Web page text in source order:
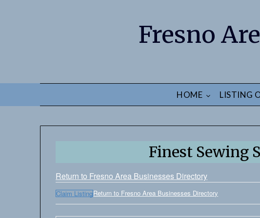
Fresno
HOME LISTING
Finest Sewing
Return to Fresno Area Businesses Directory
Claim ListingReturn to Fresno Area Businesses Directory